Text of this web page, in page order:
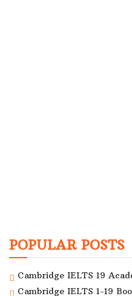
POPULAR POSTS
Cambridge IELTS 19
Cambridge IELTS 1-19